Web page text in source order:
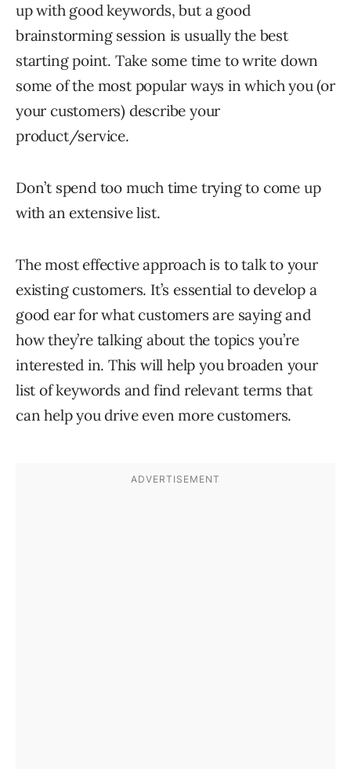
up with good keywords, but a good
brainstorming session is usually the best
starting point. Take some time to write down
some of the most popular ways in which you (or
your customers) describe your
product/service.
Don’t spend too much time trying to come up
with an extensive list.
The most effective approach is to talk to your
existing customers. It’s essential to develop a
good ear for what customers are saying and
how they’re talking about the topics you’re
interested in. This will help you broaden your
list of keywords and find relevant terms that
can help you drive even more customers.